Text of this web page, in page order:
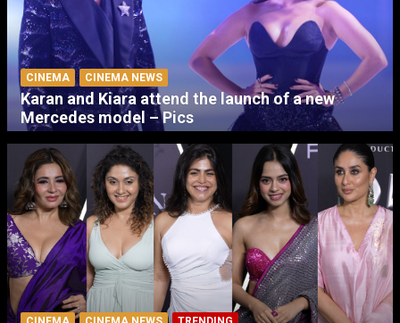
CINEMA CINEMA NEWS
Karan and Kiara attend the launch of a new
Mercedes model – Pics